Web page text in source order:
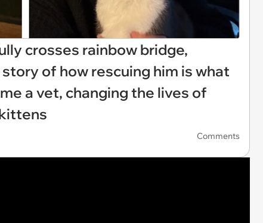
crosses rainbow bridge,
of how rescuing him is what
a vet, changing the lives of
Comments